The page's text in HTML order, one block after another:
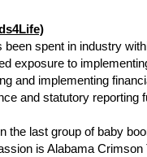
been spent in industry
exposure to
and implementing
and statutory reporting
the last group of baby
is Alabama